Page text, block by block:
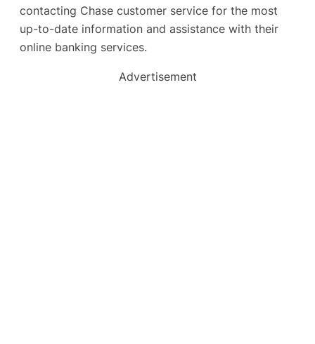
contacting Chase customer service for the most
up-to-date information and assistance with their
online banking services.
Advertisement